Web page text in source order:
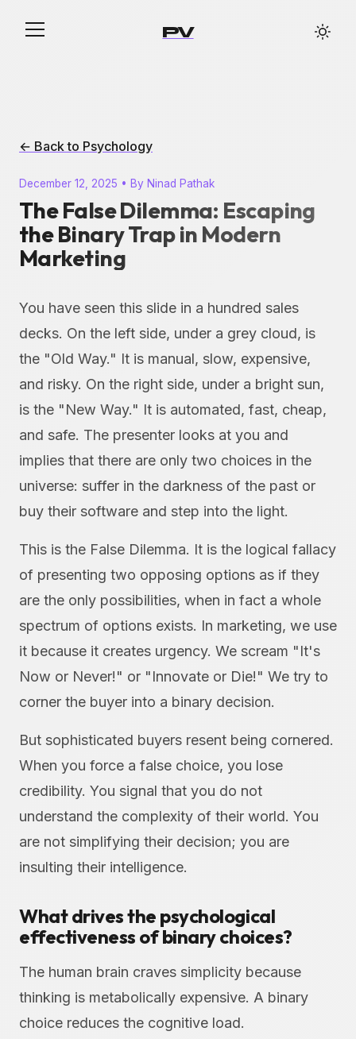
PV
← Back to Psychology
December 12, 2025 • By Ninad Pathak
The False Dilemma: Escaping
the Binary Trap in Modern
Marketing
You have seen this slide in a hundred sales
decks. On the left side, under a grey cloud, is
the "Old Way." It is manual, slow, expensive,
and risky. On the right side, under a bright sun,
is the "New Way." It is automated, fast, cheap,
and safe. The presenter looks at you and
implies that there are only two choices in the
universe: suffer in the darkness of the past or
buy their software and step into the light.
This is the False Dilemma. It is the logical fallacy
of presenting two opposing options as if they
are the only possibilities, when in fact a whole
spectrum of options exists. In marketing, we use
it because it creates urgency. We scream "It's
Now or Never!" or "Innovate or Die!" We try to
corner the buyer into a binary decision.
But sophisticated buyers resent being cornered.
When you force a false choice, you lose
credibility. You signal that you do not
understand the complexity of their world. You
are not simplifying their decision; you are
insulting their intelligence.
What drives the psychological
effectiveness of binary choices?
The human brain craves simplicity because
thinking is metabolically expensive. A binary
choice reduces the cognitive load.